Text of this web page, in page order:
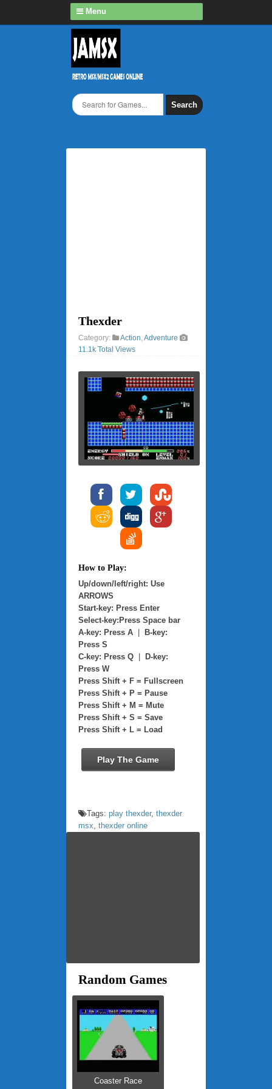
Menu
Search
Thexder
Category: Action,Adventure
11.1k Total Views
How to Play:
Up/down/left/right: Use
ARROWS
Start-key: Press Enter
Select-key:Press Space bar
A-key: Press A
B-key:
Press S
C-key: Press Q
D-key:
Press W
Press Shift + F = Fullscreen
Press Shift + P = Pause
Press Shift + M = Mute
Press Shift + S = Save
Press Shift + L = Load
Play The Game
Tags: play thexder, thexder
msx, thexder online
Random Games
Coaster Race